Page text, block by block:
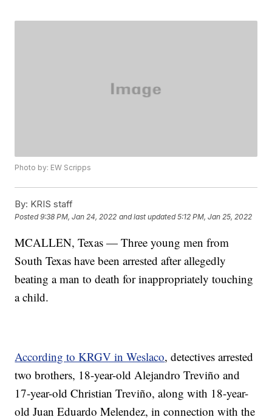
Photo by: EW Scripps
By: KRIS staff
Posted9:38 PM, Jan 24, 2022 and last updated 5:12 PM, Jan 25, 2022
MCALLEN, Texas — Three young men from
South Texas have been arrested after allegedly
beating a man to death for inappropriately touching
a child.
According to KRGV in Weslaco, detectives arrested
two brothers, 18-year-old Alejandro Treviño and
17-year-old Christian Treviño, along with 18-year-
old Juan Eduardo Melendez, in connection with the